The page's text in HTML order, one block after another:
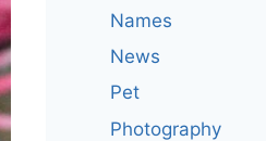
Names
News
Pet
Photography